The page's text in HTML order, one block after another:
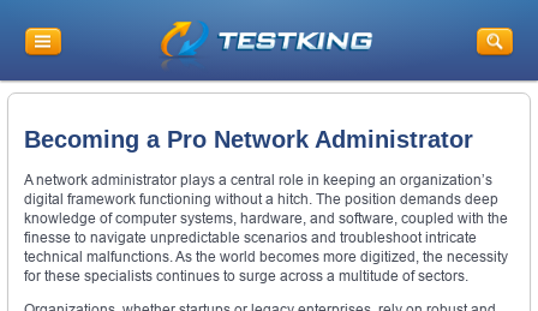
Becoming a Pro Network Administrator
A network administrator plays a central role in keeping an organization’s
digital framework functioning without a hitch. The position demands deep
knowledge of computer systems, hardware, and software, coupled with the
finesse to navigate unpredictable scenarios and troubleshoot intricate
technical malfunctions. As the world becomes more digitized, the necessity
for these specialists continues to surge across a multitude of sectors.